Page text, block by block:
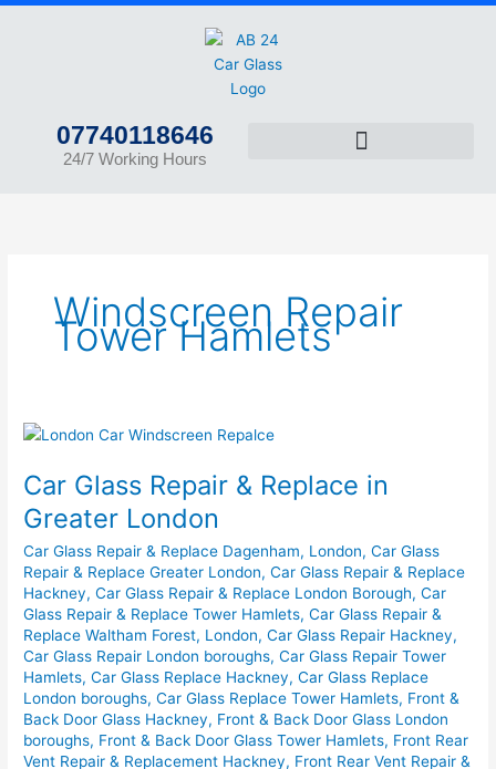
Skip
07740118646
24/7 Working Hours
Windscreen Repair
Tower Hamlets
Car Glass Repair & Replace in
Greater London
Car Glass Repair & Replace Dagenham, London,Car Glass
Repair & Replace Greater London,Car Glass Repair & Replace
Hackney,Car Glass Repair & Replace London Borough,Car
Glass Repair & Replace Tower Hamlets,Car Glass Repair &
Replace Waltham Forest, London,Car Glass Repair Hackney,
Car Glass Repair London boroughs,Car Glass Repair Tower
Hamlets,Car Glass Replace Hackney,Car Glass Replace
London boroughs,Car Glass Replace Tower Hamlets, Front &
Back Door Glass Hackney, Front & Back Door Glass London
boroughs, Front & Back Door Glass Tower Hamlets, Front Rear
Vent Repair & Replacement Hackney, Front Rear Vent Repair &
Car
Repair
&
Replace
in
Greater
London